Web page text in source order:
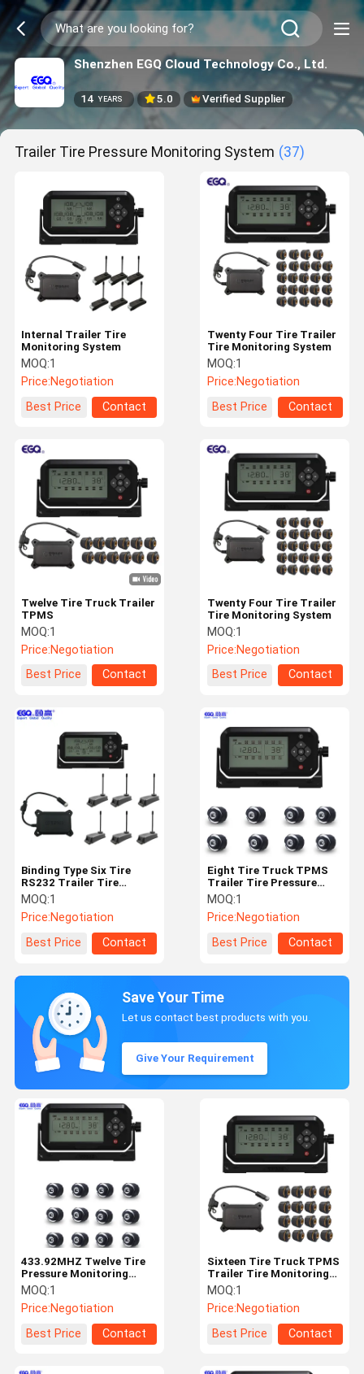
Shenzhen EGQ Cloud Technology Co., Ltd.
14 YEARS 5.0 Verified Supplier
Trailer Tire Pressure Monitoring System (37)
Internal Trailer Tire
Monitoring System
MOQ:1
Price:Negotiation
Best Price
Contact
Twenty Four Tire Trailer
Tire Monitoring System
MOQ:1
Price:Negotiation
Best Price
Contact
Twelve Tire Truck Trailer
TPMS
MOQ:1
Price:Negotiation
Best Price
Contact
Twenty Four Tire Trailer
Tire Monitoring System
MOQ:1
Price:Negotiation
Best Price
Contact
Binding Type Six Tire
RS232 Trailer Tire
Monitoring System
MOQ:1
Price:Negotiation
Best Price
Contact
Eight Tire Truck TPMS
Trailer Tire Pressure
Monitoring System
MOQ:1
Price:Negotiation
Best Price
Contact
Save Your Time
Let us contact best products with you.
Give Your Requirement
Sixteen Tire Truck TPMS
Trailer Tire Monitoring
System
MOQ:1
Price:Negotiation
Best Price
Contact
433.92MHZ Twelve Tire
Pressure Monitoring
System For Travel
Trailers
MOQ:1
Price:Negotiation
Best Price
Contact